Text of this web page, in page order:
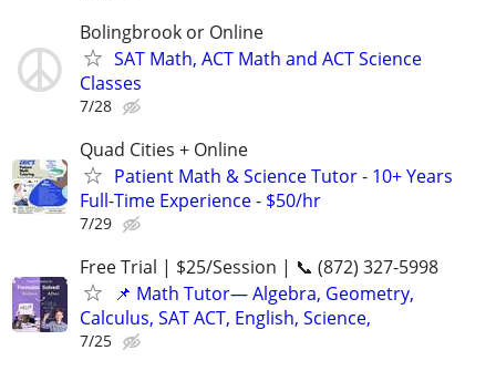
Bolingbrook or Online
SAT Math, ACT Math and ACT Science
Classes
7/28
Quad Cities + Online
Patient Math & Science Tutor - 10+ Years
Full-Time Experience - $50/hr
7/29
Free Trial | $25/Session | 📞 (872) 327-5998
📌 Math Tutor— Algebra, Geometry,
Calculus, SAT ACT, English, Science,
7/25